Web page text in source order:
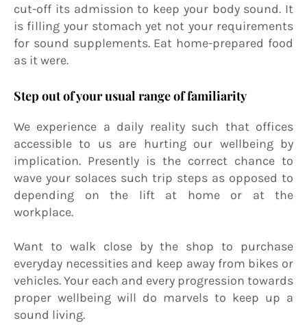
cut-off its admission to keep your body sound. It
is filling your stomach yet not your requirements
for sound supplements. Eat home-prepared food
as it were.
Step out of your usual range of familiarity
We experience a daily reality such that offices
accessible to us are hurting our wellbeing by
implication. Presently is the correct chance to
wave your solaces such trip steps as opposed to
depending on the lift at home or at the
workplace.
Want to walk close by the shop to purchase
everyday necessities and keep away from bikes or
vehicles. Your each and every progression towards
proper wellbeing will do marvels to keep up a
sound living.